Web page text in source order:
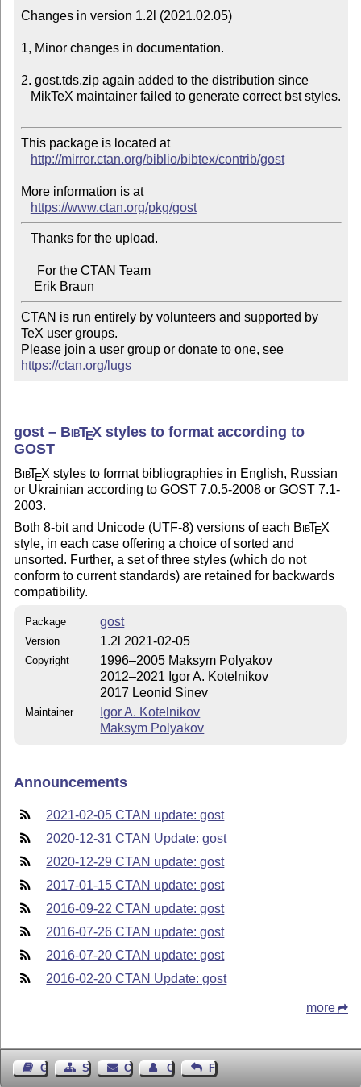
Changes in version 1.2l (2021.02.05)
1, Minor changes in documentation.
2. gost.tds.zip again added to the distribution since
This package is located at
http://mirror.ctan.org/biblio/bibtex/contrib/gost
More information is at
https://www.ctan.org/pkg/gost
CTAN is run entirely by volunteers and supported by
TeX user groups.
Please join a user group or donate to one, see
https://ctan.org/lugs
gost – BibTEX styles to format according to
GOST
BibTEX styles to format bibliographies in English, Russian
or Ukrainian according to GOST 7.0.5-2008 or GOST 7.1-
2003.
Both 8-bit and Unicode (UTF-8) versions of each BibTEX
style, in each case offering a choice of sorted and
unsorted. Further, a set of three styles (which do not
conform to current standards) are retained for backwards
compatibility.
Package gost
Version 1.2l 2021-02-05
Copyright
1996–2005 Maksym Polyakov
2012–2021 Igor A. Kotelnikov
2017 Leonid Sinev
Maintainer
Igor A. Kotelnikov
Maksym Polyakov
Announcements
2021-02-05 CTAN update: gost
2020-12-31 CTAN Update: gost
2020-12-29 CTAN update: gost
2017-01-15 CTAN update: gost
2016-09-22 CTAN update: gost
2016-07-26 CTAN update: gost
2016-07-20 CTAN update: gost
2016-02-20 CTAN Update: gost
more
Guest BookSitemapContact Contact Author
Feedback